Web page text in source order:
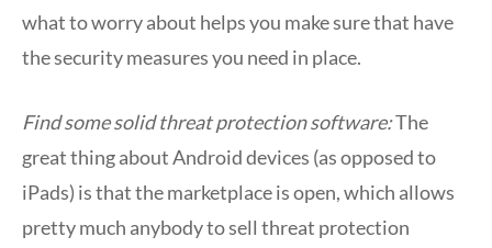
what to worry about helps you make sure that have
the security measures you need in place.
Find some solid threat protection software:The
great thing about Android devices (as opposed to
iPads) is that the marketplace is open, which allows
pretty much anybody to sell threat protection